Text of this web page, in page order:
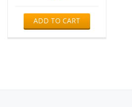
ADD TO CART